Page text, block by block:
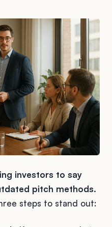
investors to say
pitch methods.
steps to stand out: